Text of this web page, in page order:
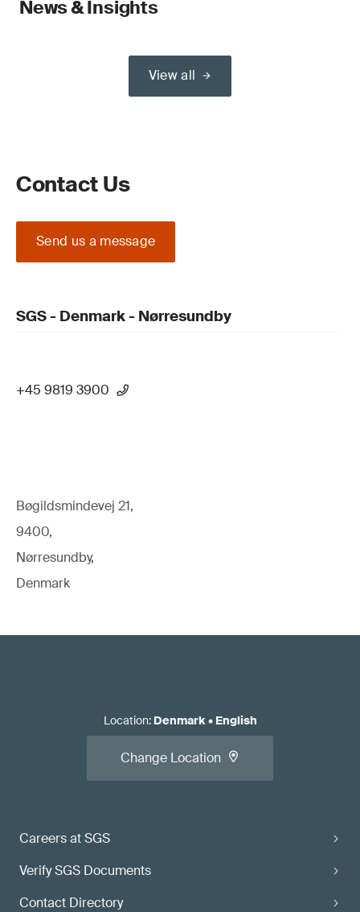
News & Insights
View all
Contact Us
Send us a message
SGS - Denmark - Nørresundby
+45 9819 3900
Bøgildsmindevej 21,
9400,
Nørresundby,
Denmark
Careers at SGS
Verify SGS Documents
Contact Directory
Location: Denmark• English
Change Location